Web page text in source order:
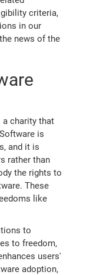
criteria,
in our
news of the
a charity that
is
and it is
rather than
the rights to
These
like
to
to freedom,
users'
adoption,